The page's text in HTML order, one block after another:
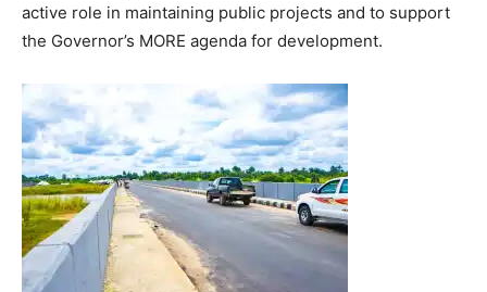
active role in maintaining public projects and to support
the Governor’s MORE agenda for development.